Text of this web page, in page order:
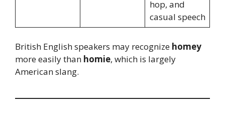
hop, and
casual speech
British English speakers may recognize homey
more easily than homie, which is largely
American slang.